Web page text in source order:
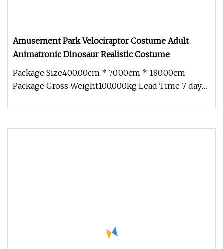
Amusement Park Velociraptor Costume Adult
Animatronic Dinosaur Realistic Costume
Package Size400.00cm * 70.00cm * 180.00cm
Package Gross Weight100.000kg Lead Time 7 days